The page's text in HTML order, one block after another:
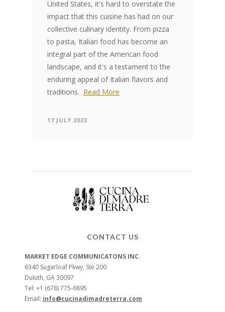
United States, it's hard to overstate the
impact that this cuisine has had on our
collective culinary identity. From pizza
to pasta, Italian food has become an
integral part of the American food
landscape, and it's a testament to the
enduring appeal of Italian flavors and
traditions. Read More
17 JULY 2023
CONTACT US
MARKET EDGE COMMUNICATONS INC.
6340 Sugarloaf Pkwy, Ste 200
Duluth, GA 30097
Tel: +1 (678) 775-6895
Email: info@cucinadimadreterra.com